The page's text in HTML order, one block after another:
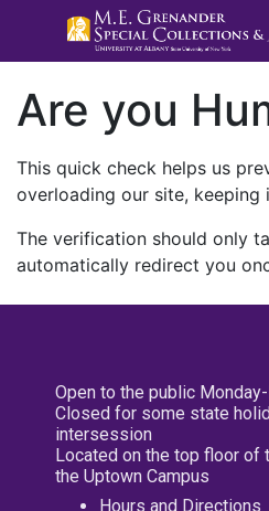
Are you
This quick check helps us
overloading our site, keeping
The verification should only
automatically redirect you
Open to the public
Closed for some state
intersession
Located on the top floor of
the Uptown Campus
Hours and Directions